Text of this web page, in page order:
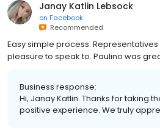
Janay Katlin Lebsock
on Facebook
Recommended
Easy simple process.
pleasure to speak to. Paulino was
Business response:
Hi, Janay Katlin. Thanks for taking
positive experience. We truly